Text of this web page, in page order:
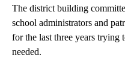
The district building
school administrators and
for the last three years trying
needed.